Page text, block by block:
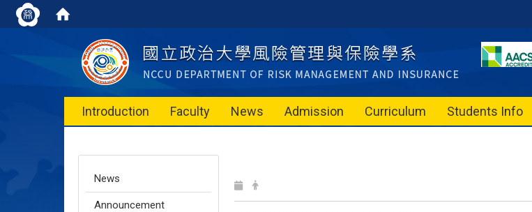
Introduction Faculty News Admission Curriculum Students Info
News
Announcement